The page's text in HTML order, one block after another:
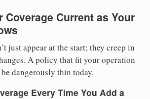
Coverage Current as Your
just appear at the start; they creep in
A policy that fit your operation
dangerously thin today.
Every Time You Add a